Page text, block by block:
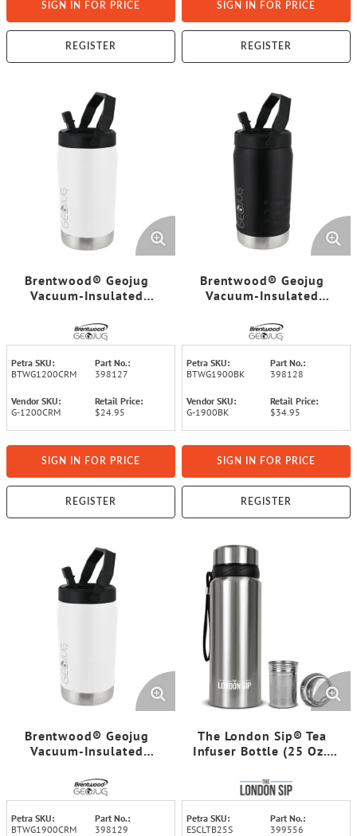
SIGN IN FOR PRICE
REGISTER
SIGN IN FOR PRICE
REGISTER
Brentwood® Geojug
Vacuum-Insulated
Water Jug with Spout
Straw Lid, and Handle
with Fence Hook (40 Oz.;
Cream)
Petra SKU:
BTWG1200CRM
Part No.:
398127
Vendor SKU:
G-1200CRM
Retail Price:
$24.95
SIGN IN FOR PRICE
REGISTER
Brentwood® Geojug
Vacuum-Insulated
Water Jug with Spout
Straw Lid, and Handle
with Fence Hook (64 Oz.;
Black)
Petra SKU:
BTWG1900BK
Part No.:
398128
Vendor SKU:
G-1900BK
Retail Price:
$34.95
SIGN IN FOR PRICE
REGISTER
Brentwood® Geojug
Vacuum-Insulated
Water Jug with Spout
Straw Lid, and Handle
with Fence Hook (64 Oz.;
Cream)
Petra SKU:
BTWG1900CRM
Part No.:
398129
The London Sip® Tea
Infuser Bottle (25 Oz.;
Petra SKU:
ESCLTB25S
Part No.:
399556